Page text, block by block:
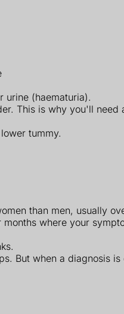
urine (haematuria).
This is why you'll
tummy.
than men, usually
where your
But when a diagnosis